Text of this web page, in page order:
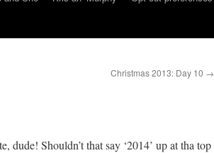
Christmas 2013: Day 10 →
dude! Shouldn’t that say ‘2014’ up at tha top